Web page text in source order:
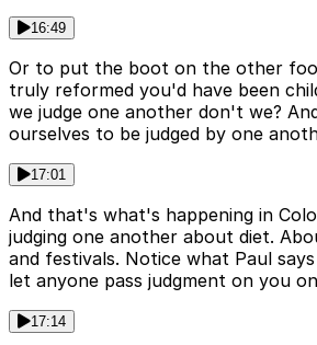
16:49
Or to put the boot on the other
truly reformed you'd have been
we judge one another don't we?
ourselves to be judged by one
17:01
And that's what's happening in
judging one another about diet.
and festivals. Notice what Paul
let anyone pass judgment on you
17:14